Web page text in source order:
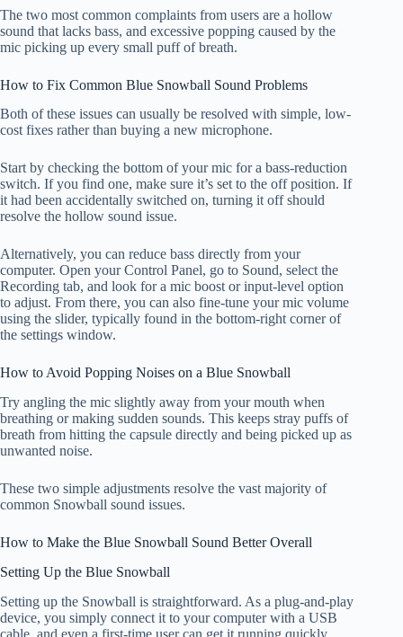
The two most common complaints from users are a hollow
sound that lacks bass, and excessive popping caused by the
mic picking up every small puff of breath.
How to Fix Common Blue Snowball Sound Problems
Both of these issues can usually be resolved with simple, low-
cost fixes rather than buying a new microphone.
Start by checking the bottom of your mic for a bass-reduction
switch. If you find one, make sure it’s set to the off position. If
it had been accidentally switched on, turning it off should
resolve the hollow sound issue.
Alternatively, you can reduce bass directly from your
computer. Open your Control Panel, go to Sound, select the
Recording tab, and look for a mic boost or input-level option
to adjust. From there, you can also fine-tune your mic volume
using the slider, typically found in the bottom-right corner of
the settings window.
How to Avoid Popping Noises on a Blue Snowball
Try angling the mic slightly away from your mouth when
breathing or making sudden sounds. This keeps stray puffs of
breath from hitting the capsule directly and being picked up as
unwanted noise.
These two simple adjustments resolve the vast majority of
common Snowball sound issues.
How to Make the Blue Snowball Sound Better Overall
Setting Up the Blue Snowball
Setting up the Snowball is straightforward. As a plug-and-play
device, you simply connect it to your computer with a USB
cable, and even a first-time user can get it running quickly.